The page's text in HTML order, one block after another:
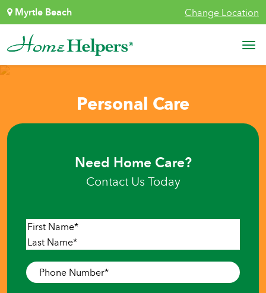
Skip to content
Myrtle Beach Change Location
Main Navigation
Personal Care
Need Home Care?
Contact Us Today
Name*
First
Phone
Number*